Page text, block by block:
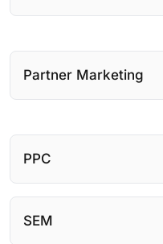
Partner Marketing
PPC
SEM